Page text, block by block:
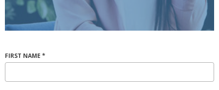
FIRST NAME *